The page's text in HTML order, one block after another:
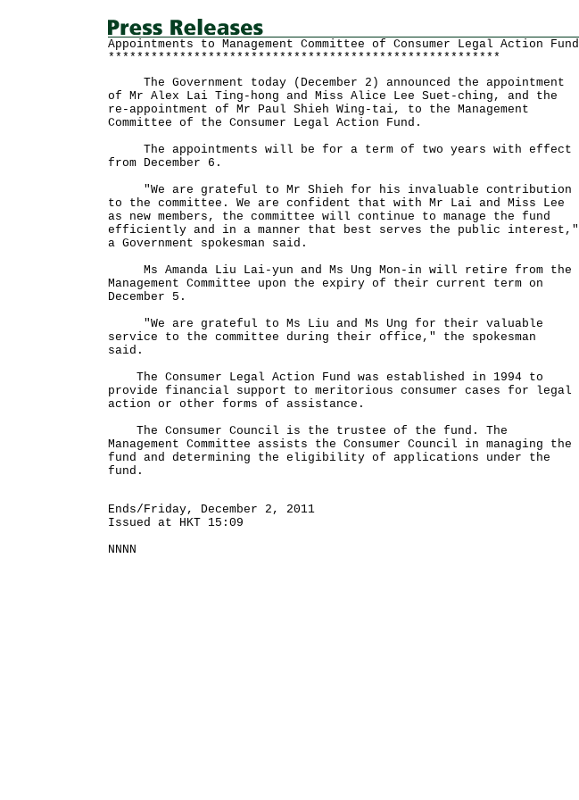
Appointments to Management Committee of Consumer Legal Action Fund
*******************************************************
The Government today (December 2) announced the appointment
of Mr Alex Lai Ting-hong and Miss Alice Lee Suet-ching, and the
re-appointment of Mr Paul Shieh Wing-tai, to the Management
Committee of the Consumer Legal Action Fund.
The appointments will be for a term of two years with effect
from December 6.
"We are grateful to Mr Shieh for his invaluable contribution
to the committee. We are confident that with Mr Lai and Miss Lee
as new members, the committee will continue to manage the fund
efficiently and in a manner that best serves the public interest,"
a Government spokesman said.
Ms Amanda Liu Lai-yun and Ms Ung Mon-in will retire from the
Management Committee upon the expiry of their current term on
December 5.
"We are grateful to Ms Liu and Ms Ung for their valuable
service to the committee during their office," the spokesman
said.
The Consumer Legal Action Fund was established in 1994 to
provide financial support to meritorious consumer cases for legal
action or other forms of assistance.
The Consumer Council is the trustee of the fund. The
Management Committee assists the Consumer Council in managing the
fund and determining the eligibility of applications under the
fund.
Ends/Friday, December 2, 2011
Issued at HKT 15:09
NNNN